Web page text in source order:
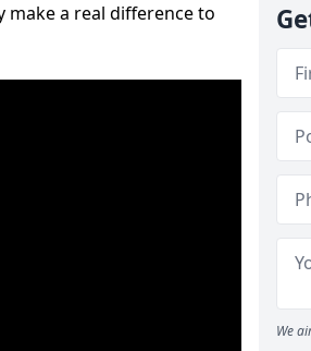
make a real difference to
We